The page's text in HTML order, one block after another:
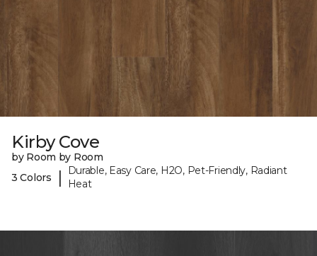
Kirby Cove
by Room by Room
3 Colors
|
Durable, Easy Care, H2O, Pet-Friendly, Radiant
Heat